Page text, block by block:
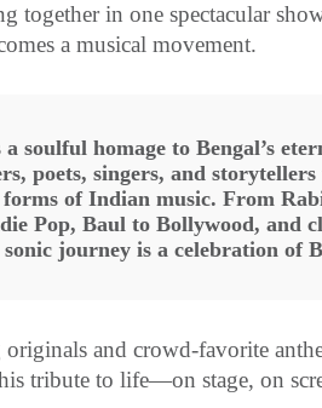
together in one spectacular
a musical movement.
soulful homage to Bengal’s
poets, singers, and
of Indian music. From
Pop, Baul to Bollywood, and
journey is a celebration of
and crowd-favorite
tribute to life—on stage, on